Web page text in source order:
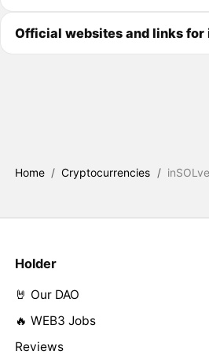
Official websites and links for
Home / Cryptocurrencies /
Holder
🤘 Our DAO
🔥 WEB3 Jobs
Reviews